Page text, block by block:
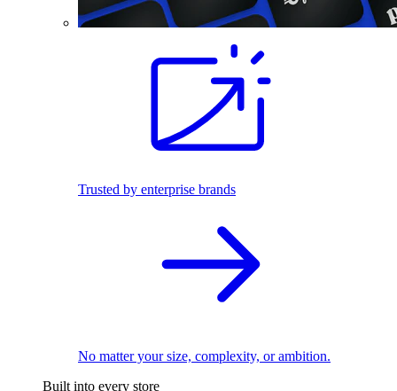
Trusted by enterprise brands
No matter your size, complexity, or ambition.
Built into every store